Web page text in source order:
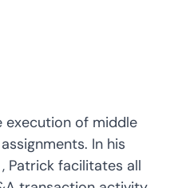
execution of middle
In his
Patrick facilitates all